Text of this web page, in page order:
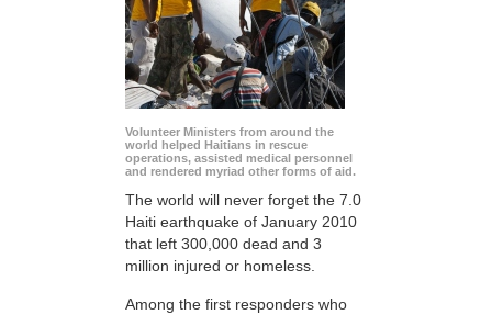
Volunteer Ministers from around the
world helped Haitians in rescue
operations, assisted medical personnel
and rendered myriad other forms of aid.
The world will never forget the 7.0
Haiti earthquake of January 2010
that left 300,000 dead and 3
million injured or homeless.
Among the first responders who